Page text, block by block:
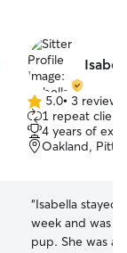
5.0
out
of
5
5.0• 3 reviews
1 repeat client
4 years of
Oakland,
“Isabella stayed
week and was
pup. She was